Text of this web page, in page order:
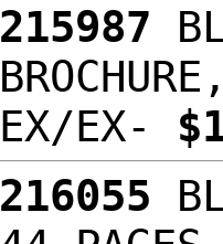
215987
EX/EX-
216055